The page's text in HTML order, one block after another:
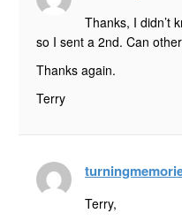
Thanks, I didn’t
so I sent a 2nd. Can
Thanks again.
Terry
Terry,